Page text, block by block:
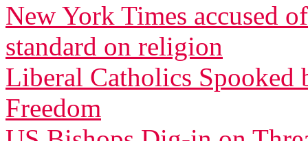
New York Times accused
standard on religion
Liberal Catholics
Freedom